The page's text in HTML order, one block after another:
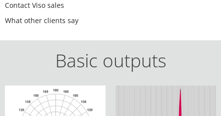
Contact Viso sales
What other clients say
Basic outputs